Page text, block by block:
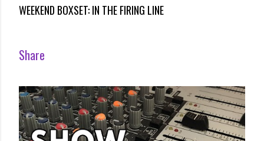
WEEKEND BOXSET: IN THE FIRING LINE
Share